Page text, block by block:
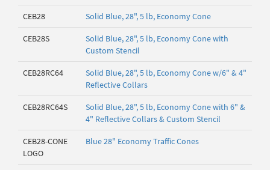
CEB28 Solid Blue, 28", 5 lb, Economy Cone
CEB28S
Solid Blue, 28", 5 lb, Economy Cone with
Custom Stencil
CEB28RC64
Solid Blue, 28", 5 lb, Economy Cone w/6" & 4"
Reflective Collars
CEB28RC64S
Solid Blue, 28", 5 lb, Economy Cone with 6" &
4" Reflective Collars & Custom Stencil
CEB28-CONE
LOGO
Blue 28" Economy Traffic Cones